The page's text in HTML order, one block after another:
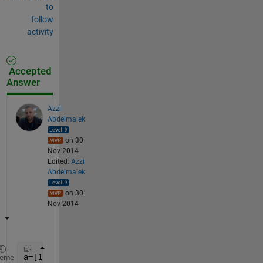
to
follow
activity
Accepted
Answer
Azzi
Abdelmalek
on 30
Nov 2014
Edited: Azzi
Abdelmalek
on 30
Nov 2014
a=[1 2 3]